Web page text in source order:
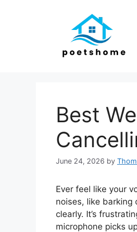
Best
June 24, 2026 by
Ever feel like your
noises, like barking
clearly. It’s
microphone picks